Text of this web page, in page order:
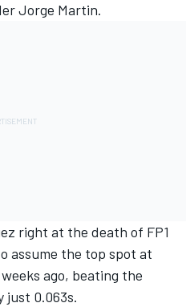
Jorge Martin.
right at the death of FP1
assume the top spot at
ago, beating the
just 0.063s.